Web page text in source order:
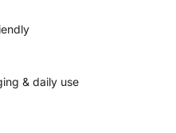
& daily use